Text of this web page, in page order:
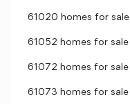
61020 homes for sale
61052 homes for sale
61072 homes for sale
61073 homes for sale